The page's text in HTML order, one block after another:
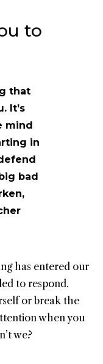
to
that
It’s
mind
in
bad
has entered our
to respond.
or break the
when you
we?